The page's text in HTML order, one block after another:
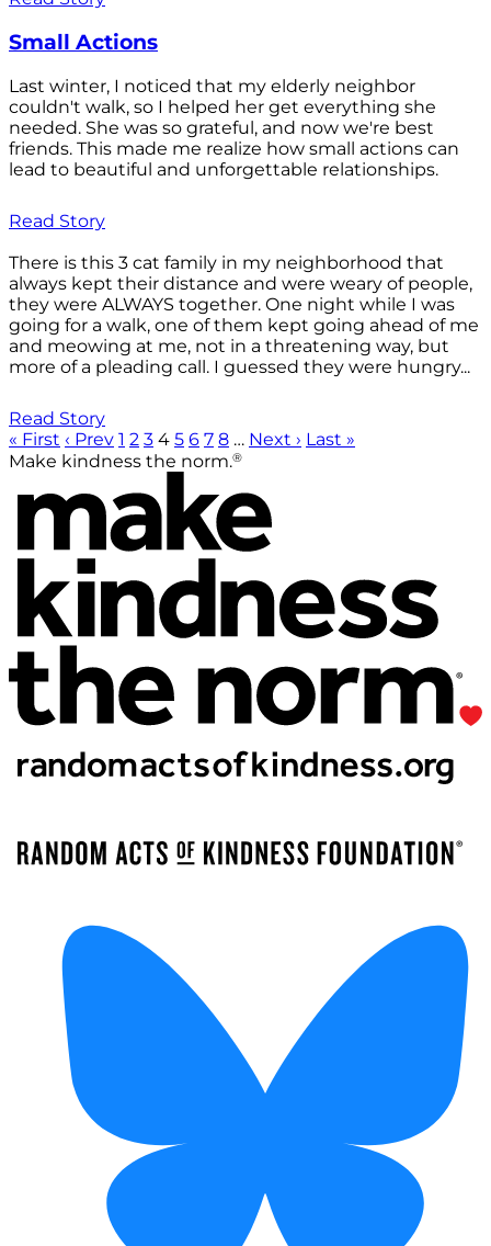
Small Actions
Last winter, I noticed that my elderly neighbor
couldn't walk, so I helped her get everything she
needed. She was so grateful, and now we're best
friends. This made me realize how small actions can
lead to beautiful and unforgettable relationships.
Read Story
There is this 3 cat family in my neighborhood that
always kept their distance and were weary of people,
they were ALWAYS together. One night while I was
going for a walk, one of them kept going ahead of me
and meowing at me, not in a threatening way, but
more of a pleading call. I guessed they were hungry...
Read Story
« First ‹ Prev 1 2 3 4 5 6 7 8 … Next › Last »
Make kindness the norm.®